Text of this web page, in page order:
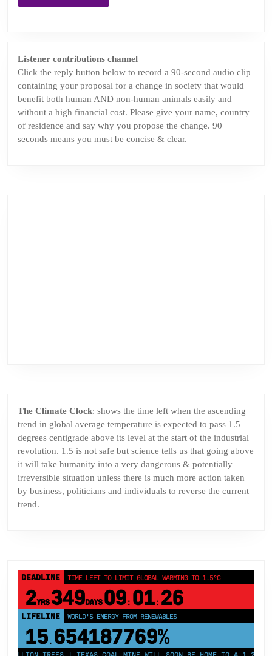
MORE
Listener contributions channel
Click the reply button below to record a 90-second audio clip
containing your proposal for a change in society that would
benefit both human AND non-human animals easily and
without a high financial cost. Please give your name, country
of residence and say why you propose the change. 90
seconds means you must be concise & clear.
The Climate Clock: shows the time left when the ascending
trend in global average temperature is expected to pass 1.5
degrees centigrade above its level at the start of the industrial
revolution. 1.5 is not safe but science tells us that going above
it will take humanity into a very dangerous & potentially
irreversible situation unless there is much more action taken
by business, politicians and individuals to reverse the current
trend.
DEADLINE TIME LEFT TO LIMIT GLOBAL WARMING TO 1.5°C
2YRS349DAYS 09: 01: 26
LIFELINE LAND PROTECTED BY INDIGENOUS PEOPLE
43,500,000km²